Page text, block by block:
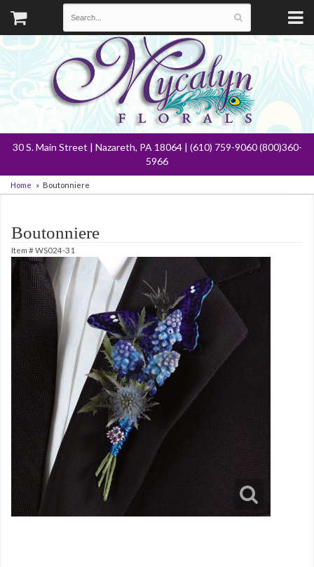
30 S. Main Street | Nazareth, PA 18064 | (610) 759-9060 (800)360-
5966
Home Boutonniere
Boutonniere
Item #WS024-31